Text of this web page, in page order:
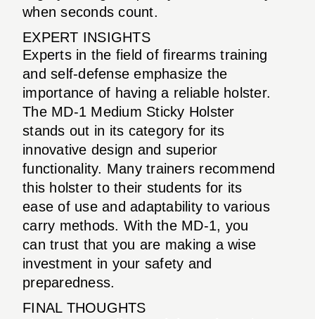
when seconds count.
EXPERT INSIGHTS
Experts in the field of firearms training
and self-defense emphasize the
importance of having a reliable holster.
The MD-1 Medium Sticky Holster
stands out in its category for its
innovative design and superior
functionality. Many trainers recommend
this holster to their students for its
ease of use and adaptability to various
carry methods. With the MD-1, you
can trust that you are making a wise
investment in your safety and
preparedness.
FINAL THOUGHTS